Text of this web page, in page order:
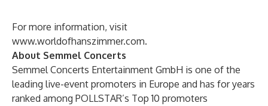
For more information, visit
www.worldofhanszimmer.com.
About Semmel Concerts
Semmel Concerts Entertainment GmbH is one of the
leading live-event promoters in Europe and has for years
ranked among POLLSTAR’s Top 10 promoters